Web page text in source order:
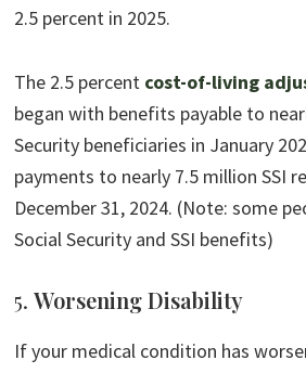
2.5 percent in 2025.
The 2.5 percent cost-of-living
began with benefits payable to
Security beneficiaries in January
payments to nearly 7.5 million SSI
December 31, 2024. (Note: some
Social Security and SSI benefits)
5.Worsening Disability
If your medical condition has